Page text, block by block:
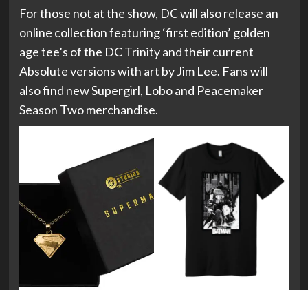
For those not at the show, DC will also release an
online collection featuring ‘first edition’ golden
age tee’s of the DC Trinity and their current
Absolute versions with art by Jim Lee. Fans will
also find new Supergirl, Lobo and Peacemaker
Season Two merchandise.